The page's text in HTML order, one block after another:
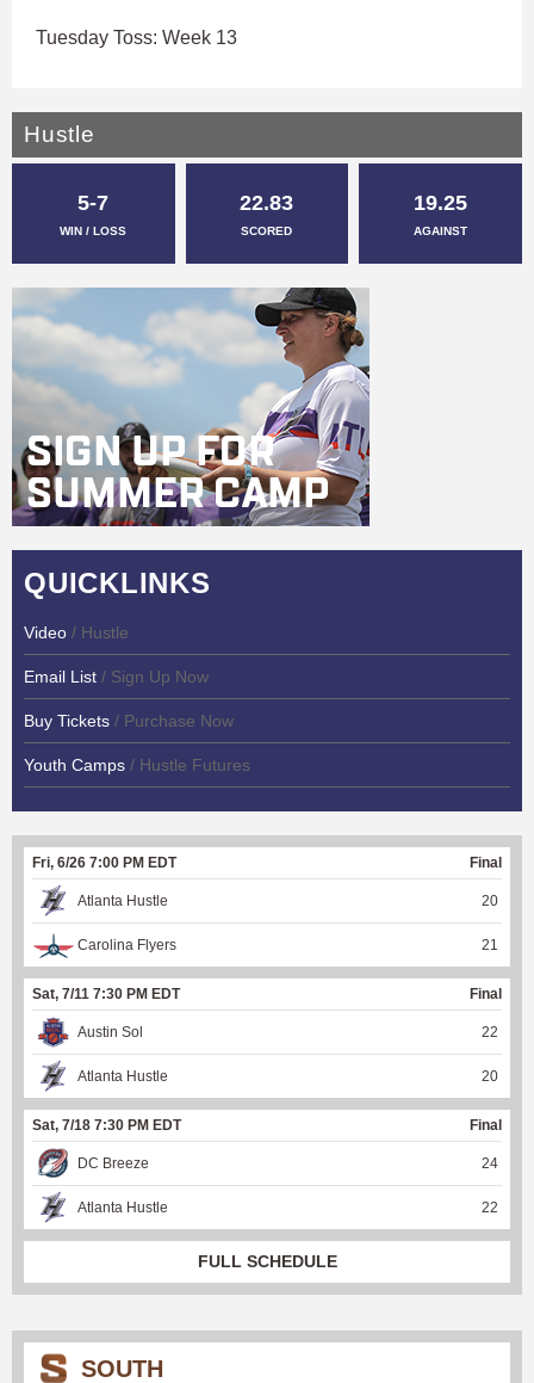
Tuesday Toss: Week 13
Hustle
5-7
WIN / LOSS
22.83
SCORED
19.25
AGAINST
QUICKLINKS
Video / Hustle
Email List / Sign Up Now
Buy Tickets / Purchase Now
Youth Camps / Hustle Futures
Fri, 6/26 7:00 PM EDT Final
Atlanta Hustle 20
Carolina Flyers 21
Sat, 7/11 7:30 PM EDT Final
Austin Sol 22
Atlanta Hustle 20
Sat, 7/18 7:30 PM EDT Final
DC Breeze 24
Atlanta Hustle 22
FULL SCHEDULE
SOUTH